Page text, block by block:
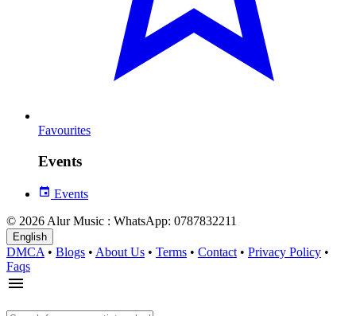
Favourites
Events
Events
© 2026 Alur Music : WhatsApp: 0787832211
English
DMCA • Blogs • About Us • Terms • Contact • Privacy Policy •
Faqs